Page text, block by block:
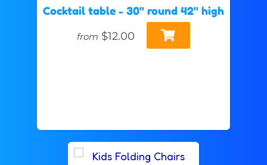
Cocktail table - 30" round 42" high
from $12.00